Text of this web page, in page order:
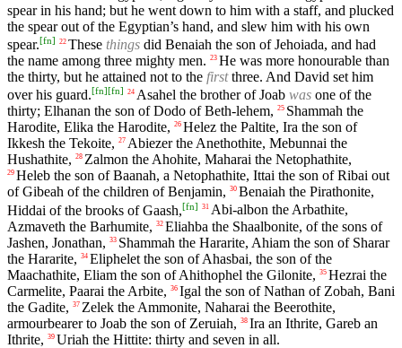
spear in his hand; but he went down to him with a staff, and plucked
the spear out of the Egyptian’s hand, and slew him with his own
spear.[fn] 22 These things did Benaiah the son of Jehoiada, and had
the name among three mighty men. 23 He was more honourable than
the thirty, but he attained not to the firstthree. And David set him
over his guard.[fn][fn] 24 Asahel the brother of Joab was one of the
thirty; Elhanan the son of Dodo of Beth-lehem, 25 Shammah the
Harodite, Elika the Harodite, 26 Helez the Paltite, Ira the son of
Ikkesh the Tekoite, 27 Abiezer the Anethothite, Mebunnai the
Hushathite, 28 Zalmon the Ahohite, Maharai the Netophathite,
29 Heleb the son of Baanah, a Netophathite, Ittai the son of Ribai out
of Gibeah of the children of Benjamin, 30 Benaiah the Pirathonite,
Hiddai of the brooks of Gaash,[fn] 31 Abi-albon the Arbathite,
Azmaveth the Barhumite, 32 Eliahba the Shaalbonite, of the sons of
Jashen, Jonathan, 33 Shammah the Hararite, Ahiam the son of Sharar
the Hararite, 34 Eliphelet the son of Ahasbai, the son of the
Maachathite, Eliam the son of Ahithophel the Gilonite, 35 Hezrai the
Carmelite, Paarai the Arbite, 36 Igal the son of Nathan of Zobah, Bani
the Gadite, 37 Zelek the Ammonite, Naharai the Beerothite,
armourbearer to Joab the son of Zeruiah, 38 Ira an Ithrite, Gareb an
Ithrite, 39 Uriah the Hittite: thirty and seven in all.